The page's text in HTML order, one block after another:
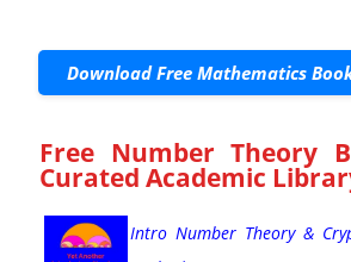
Download Free Mathematics
Free Number Theory
Curated Academic
Intro Number Theory &